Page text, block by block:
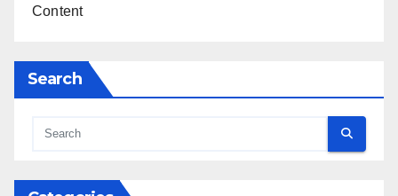
Content
Search